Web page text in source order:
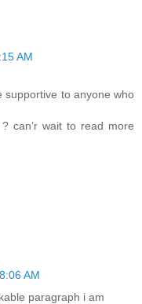
AM
supportive to anyone who
can’r wait to read more
AM
paragraph i am